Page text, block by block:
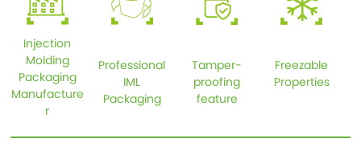
Injection
Molding
Packaging
Manufacture
r
Professional
IML
Packaging
Tamper-
proofing
feature
Freezable
Properties